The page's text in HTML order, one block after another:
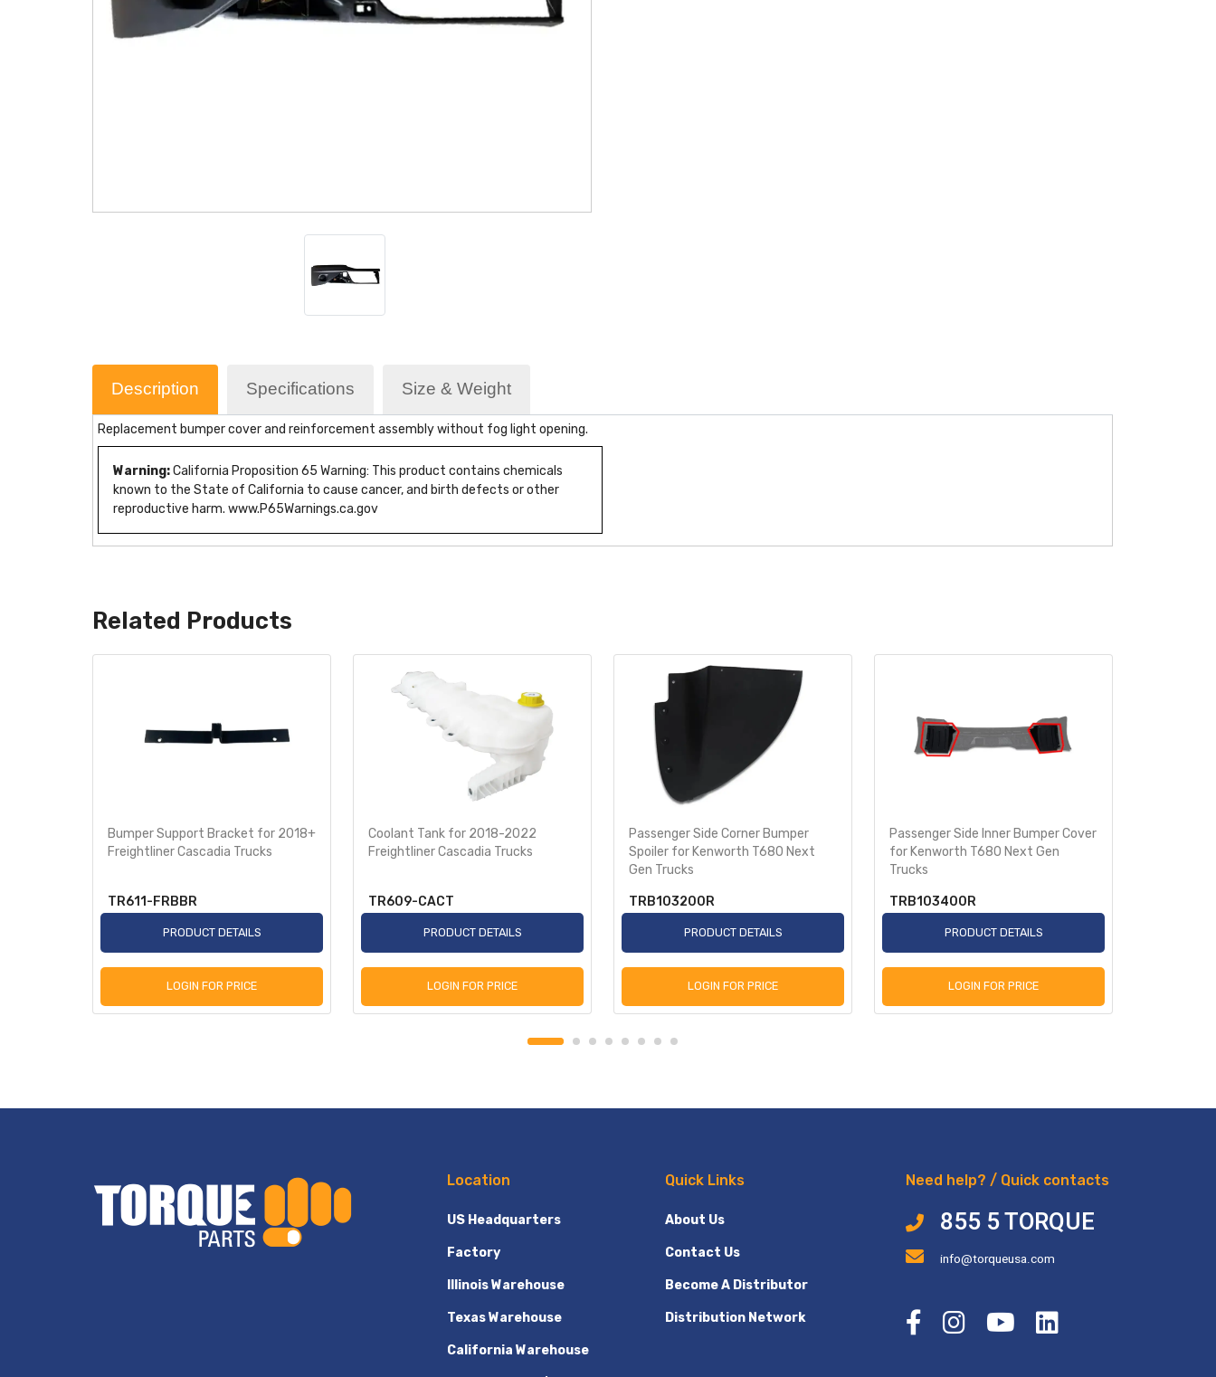
Description Specifications Size & Weight
Replacement bumper cover and reinforcement assembly without fog light opening.
Warning:California Proposition 65 Warning: This product contains chemicals
known to the State of California to cause cancer, and birth defects or other
reproductive harm. www.P65Warnings.ca.gov
Related Products
Bumper Support Bracket for 2018+
Freightliner Cascadia Trucks
TR611-FRBBR
PRODUCT DETAILS
LOGIN FOR PRICE
Coolant Tank for 2018-2022
Freightliner Cascadia Trucks
TR609-CACT
PRODUCT DETAILS
LOGIN FOR PRICE
Passenger Side Corner Bumper
Spoiler for Kenworth T680 Next
Gen Trucks
TRB103200R
PRODUCT DETAILS
LOGIN FOR PRICE
Passenger Side Inner Bumper Cover
for Kenworth T680 Next Gen
Trucks
TRB103400R
PRODUCT DETAILS
LOGIN FOR PRICE
Location
US Headquarters
Factory
Illinois Warehouse
Texas Warehouse
California Warehouse
Quick Links
About Us
Contact Us
Become A Distributor
Distribution Network
Need help? / Quick contacts
855 5 TORQUE
info@torqueusa.com